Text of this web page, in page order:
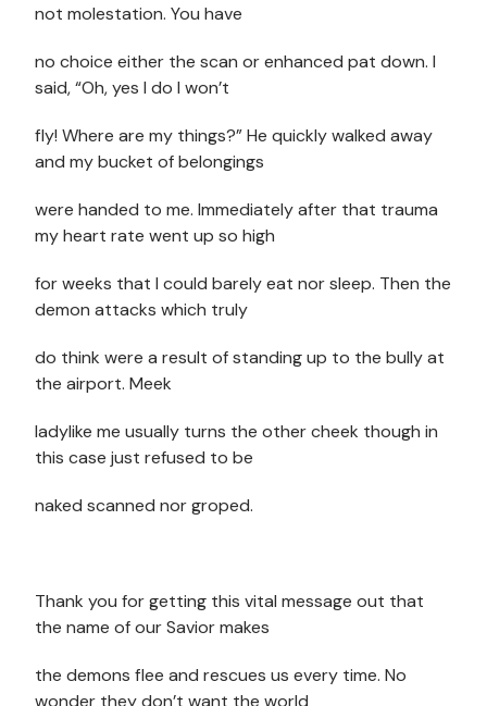
not molestation. You have
no choice either the scan or enhanced pat down. I
said, “Oh, yes I do I won’t
fly! Where are my things?” He quickly walked away
and my bucket of belongings
were handed to me. Immediately after that trauma
my heart rate went up so high
for weeks that I could barely eat nor sleep. Then the
demon attacks which truly
do think were a result of standing up to the bully at
the airport. Meek
ladylike me usually turns the other cheek though in
this case just refused to be
naked scanned nor groped.
Thank you for getting this vital message out that
the name of our Savior makes
the demons flee and rescues us every time. No
wonder they don’t want the world